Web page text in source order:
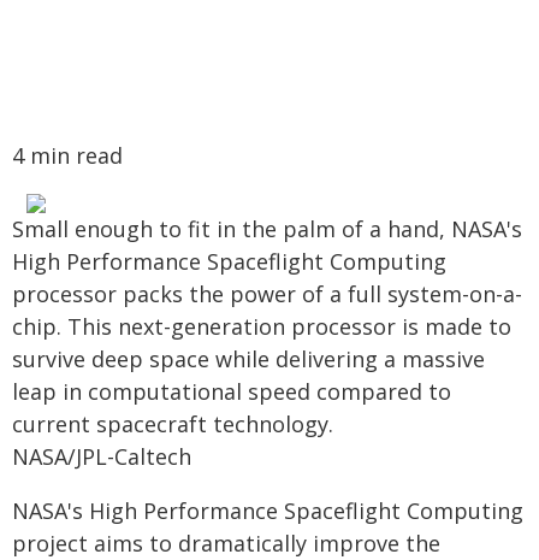
4 min read
Small enough to fit in the palm of a hand, NASA's
High Performance Spaceflight Computing
processor packs the power of a full system-on-a-
chip. This next-generation processor is made to
survive deep space while delivering a massive
leap in computational speed compared to
current spacecraft technology.
NASA/JPL-Caltech
NASA's High Performance Spaceflight Computing
project aims to dramatically improve the